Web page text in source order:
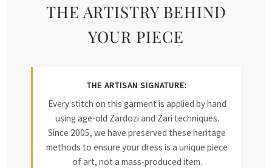
THE ARTISTRY BEHIND
YOUR PIECE
THE ARTISAN SIGNATURE:
Every stitch on this garment is applied by hand
using age-old Zardozi and Zari techniques.
Since 2005, we have preserved these heritage
methods to ensure your dress is a unique piece
of art, not a mass-produced item.